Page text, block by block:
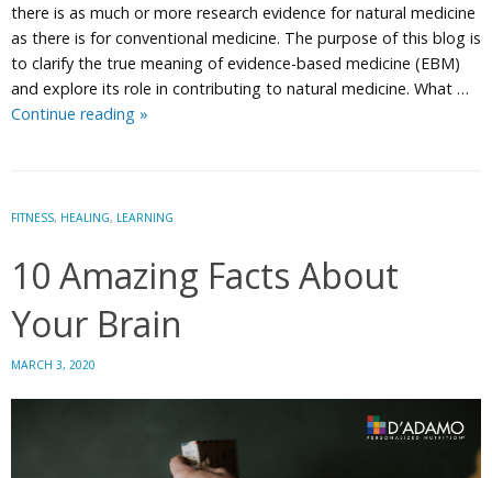
there is as much or more research evidence for natural medicine
as there is for conventional medicine. The purpose of this blog is
to clarify the true meaning of evidence-based medicine (EBM)
and explore its role in contributing to natural medicine. What …
Continue reading Is
Compatible
Naturopathic
Principles?
»
FITNESS, HEALING, LEARNING
10 Amazing Facts About
Your Brain
MARCH 3, 2020